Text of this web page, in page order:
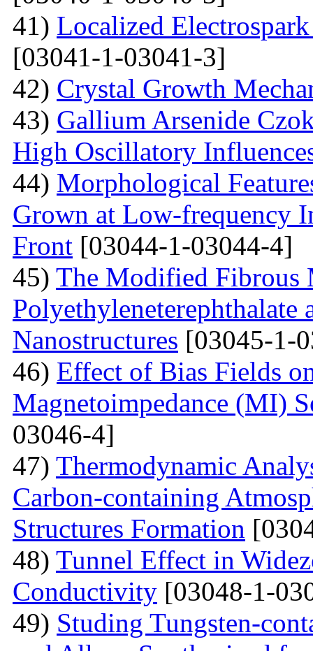
41) Localized
[03041-1-03041-3]
42) Crystal Growth
43) Gallium Arsenide
High Oscillatory
44) Morphological
Grown at Low-frequency
Front [03044-1-03044-4]
45) The Modified Fibrous
Polyethyleneterephthalate
Nanostructures [03045-1-
46) Effect of Bias Fields
Magnetoimpedance (MI)
03046-4]
47) Thermodynamic
Carbon-containing
Structures Formation
48) Tunnel Effect in
Conductivity [03048-1-
49) Studing Tungsten-